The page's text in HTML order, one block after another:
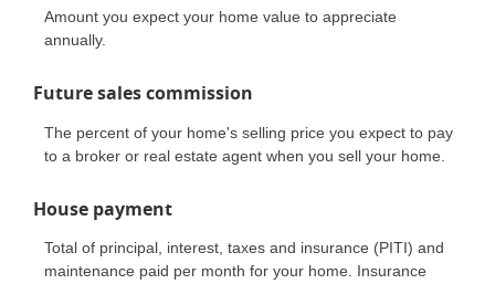
Amount you expect your home value to appreciate
annually.
Future sales commission
The percent of your home's selling price you expect to pay
to a broker or real estate agent when you sell your home.
House payment
Total of principal, interest, taxes and insurance (PITI) and
maintenance paid per month for your home. Insurance